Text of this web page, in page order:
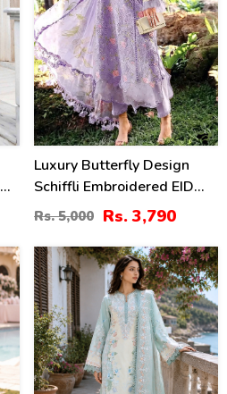
Luxury Butterfly Design
Schiffli Embroidered EID
Lawn Dress With Emb.
(Unstitched) (DRL-2465)
Rs. 5,000 Rs. 3,790
38 %